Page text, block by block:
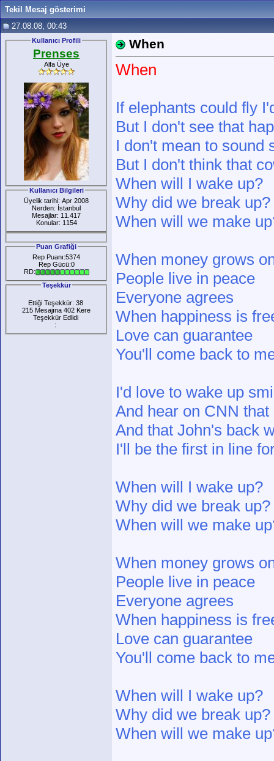
Tekil Mesaj gösterimi
27.08.08, 00:43
Kullanıcı Profili
Prenses
Alfa Üye
Kullanıcı Bilgileri
Üyelik tarihi: Apr 2008
Nerden: İstanbul
Mesajlar: 11.417
Konular: 1154
Puan Grafiği
Rep Puanı:5374
Rep Gücü:0
RD:
Teşekkür
Ettiği Teşekkür: 38
215 Mesajına 402 Kere
Teşekkür Edlidi
:
When
When
If elephants could fly
But I don't see that
I don't mean to sound
But I don't think that
When will I wake up?
Why did we break up?
When will we make
When money grows
People live in peace
Everyone agrees
When happiness is
Love can guarantee
You'll come back to
I'd love to wake up
And hear on CNN
And that John's back
I'll be the first in line
When will I wake up?
Why did we break up?
When will we make
When money grows
People live in peace
Everyone agrees
When happiness is
Love can guarantee
You'll come back to
When will I wake up?
Why did we break up?
When will we make